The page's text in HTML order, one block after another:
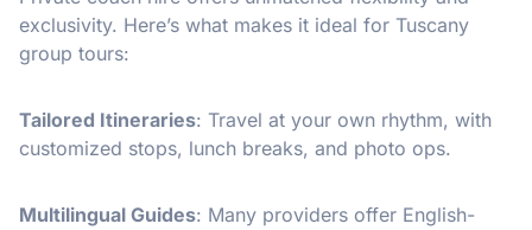
exclusivity. Here’s what makes it ideal for Tuscany
group tours:
Tailored Itineraries: Travel at your own rhythm, with
customized stops, lunch breaks, and photo ops.
Multilingual Guides: Many providers offer English-